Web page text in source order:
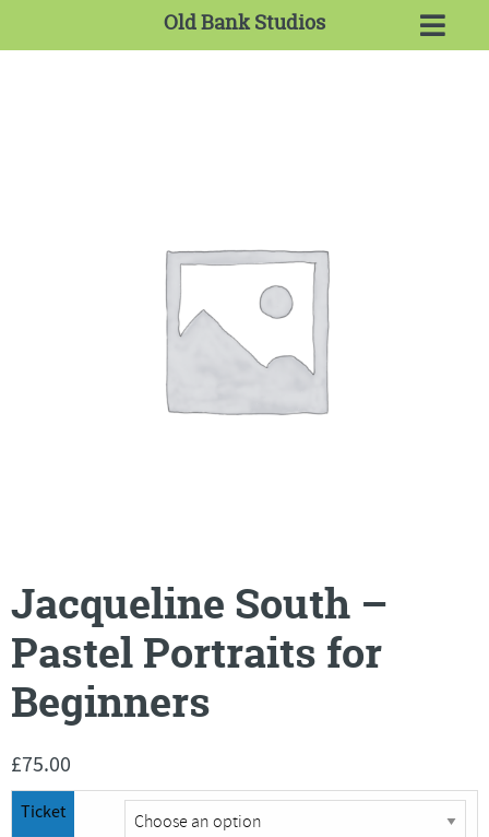
Old Bank Studios
Jacqueline South –
Pastel Portraits for
Beginners
£75.00
Ticket